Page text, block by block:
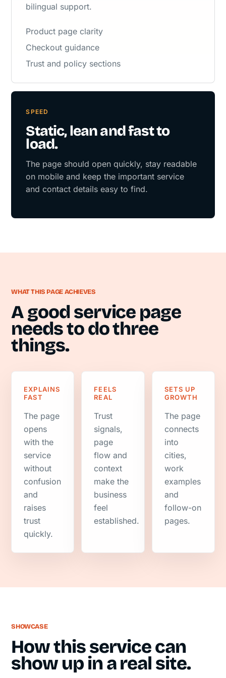
bilingual support.
Product page clarity
Checkout guidance
Trust and policy sections
SPEED
Static, lean and fast to
load.
The page should open quickly, stay readable
on mobile and keep the important service
and contact details easy to find.
WHAT THIS PAGE ACHIEVES
A good service page
needs to do three
things.
EXPLAINS
FAST
The page
opens
with the
service
without
confusion
and
raises
trust
quickly.
FEELS
REAL
Trust
signals,
page
flow and
context
make the
business
feel
established.
SETS UP
GROWTH
The page
connects
into
cities,
work
examples
and
follow-on
pages.
SHOWCASE
How this service can
show up in a real site.